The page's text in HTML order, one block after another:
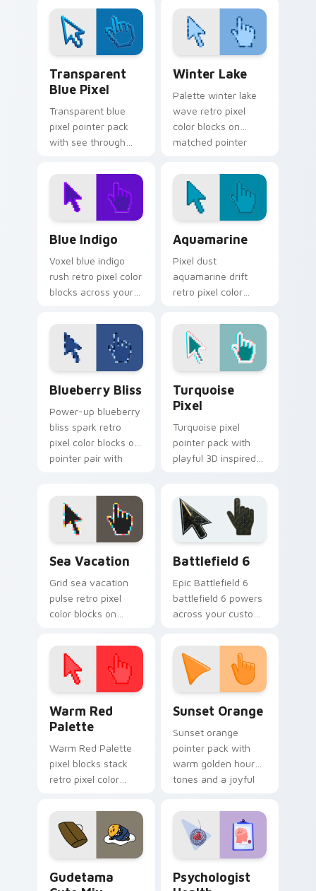
cursor clicks with
retro pixel pointer
flair.
vintage custom
cursor square flair.
Transparent
Blue Pixel
Transparent blue
pixel pointer pack
with see through
retro digital art
finish.
Winter Lake
Palette winter lake
wave retro pixel
color blocks on
matched pointer
gaming custom
cursor style.
Blue Indigo
Voxel blue indigo
rush retro pixel color
blocks across your
pointer with retro
gaming flair.
Aquamarine
Pixel dust
aquamarine drift
retro pixel color
pointer with retro
custom cursor
square flair.
Blueberry Bliss
Power-up blueberry
bliss spark retro
pixel color blocks on
pointer pair with
Turquoise
Pixel
Turquoise pixel
pointer pack with
playful 3D inspired
styled colors.
Sea Vacation
Grid sea vacation
pulse retro pixel
color blocks on
with color pixel
custom cursor style.
Battlefield 6
Epic Battlefield 6
battlefield 6 powers
across your custom
click pair today.
Warm Red
Palette
Warm Red Palette
pixel blocks stack
retro pixel color
custom cursor
pointer and click pair
daily.
Sunset Orange
Sunset orange
pointer pack with
warm golden hour
tones and a joyful
evening browsing.
Gudetama
Psychologist